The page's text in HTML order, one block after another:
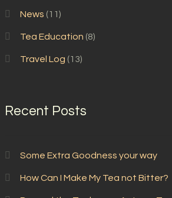
News (11)
Tea Education (8)
Travel Log (13)
Recent Posts
Some Extra Goodness your way
How Can I Make My Tea not Bitter?